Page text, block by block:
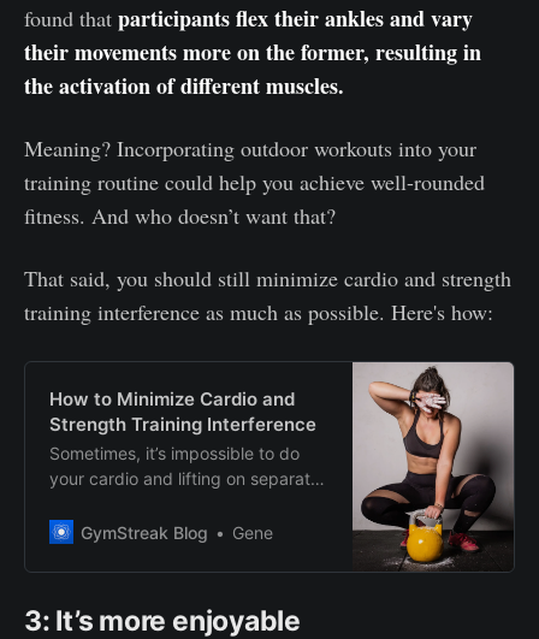
found that participants flex their ankles and vary
their movements more on the former, resulting in
the activation of different muscles.
Meaning? Incorporating outdoor workouts into your
training routine could help you achieve well-rounded
fitness. And who doesn’t want that?
That said, you should still minimize cardio and strength
training interference as much as possible. Here's how:
How to Minimize Cardio and
Strength Training Interference
Sometimes, it’s impossible to do
your cardio and lifting on separate
the interference effect for
GymStreak Blog Gene
3: It’s more enjoyable